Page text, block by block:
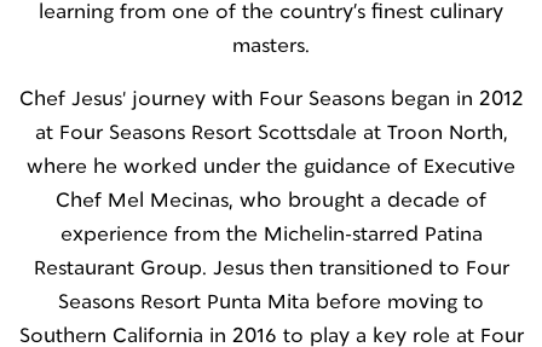
learning from one of the country’s finest culinary
masters.
Chef Jesus' journey with Four Seasons began in 2012
at Four Seasons Resort Scottsdale at Troon North,
where he worked under the guidance of Executive
Chef Mel Mecinas, who brought a decade of
experience from the Michelin-starred Patina
Restaurant Group. Jesus then transitioned to Four
Seasons Resort Punta Mita before moving to
Southern California in 2016 to play a key role at Four